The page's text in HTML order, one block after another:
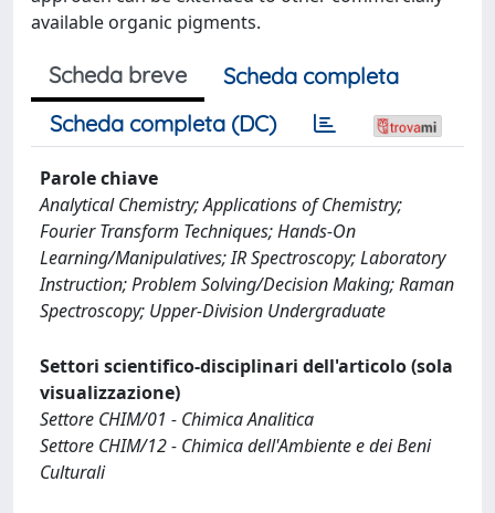
available organic pigments.
Scheda breve
Scheda completa
Scheda completa (DC)
Parole chiave
Analytical Chemistry; Applications of Chemistry;
Fourier Transform Techniques; Hands-On
Learning/Manipulatives; IR Spectroscopy; Laboratory
Instruction; Problem Solving/Decision Making; Raman
Spectroscopy; Upper-Division Undergraduate
Settori scientifico-disciplinari dell'articolo (sola
visualizzazione)
Settore CHIM/01 - Chimica Analitica
Settore CHIM/12 - Chimica dell'Ambiente e dei Beni
Culturali